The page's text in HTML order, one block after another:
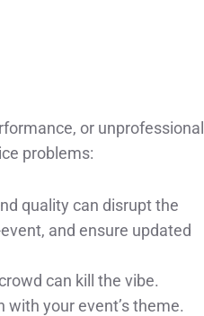
or unprofessional
problems:
quality can disrupt the
and ensure updated
can kill the vibe.
your event’s theme.